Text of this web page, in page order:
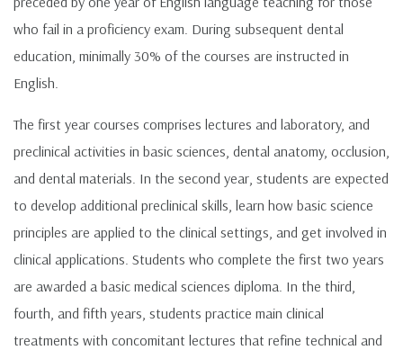
who fail in a proficiency exam. During subsequent dental
education, minimally 30% of the courses are instructed in
English.
The first year courses comprises lectures and laboratory, and
preclinical activities in basic sciences, dental anatomy, occlusion,
and dental materials. In the second year, students are expected
to develop additional preclinical skills, learn how basic science
principles are applied to the clinical settings, and get involved in
clinical applications. Students who complete the first two years
are awarded a basic medical sciences diploma. In the third,
fourth, and fifth years, students practice main clinical
treatments with concomitant lectures that refine technical and